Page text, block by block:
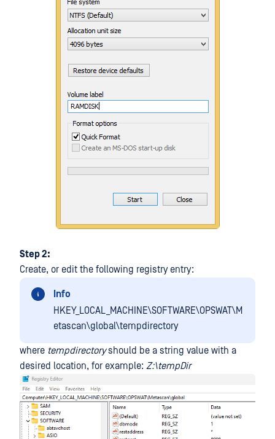
Step 2:
Create, or edit the following registry entry:
Info
HKEY_LOCAL_MACHINE\SOFTWARE\OPSWAT\M
etascan\global\tempdirectory
where tempdirectoryshould be a string value with a
desired location, for example: Z:\tempDir